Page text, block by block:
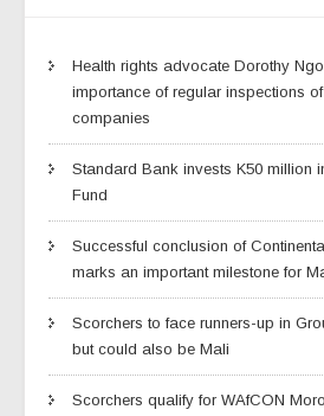
Health rights advocate Dorothy
importance of regular inspections
companies
Standard Bank invests K50 million
Fund
Successful conclusion of
marks an important milestone for
Scorchers to face runners-up in
but could also be Mali
Scorchers qualify for WAfCON